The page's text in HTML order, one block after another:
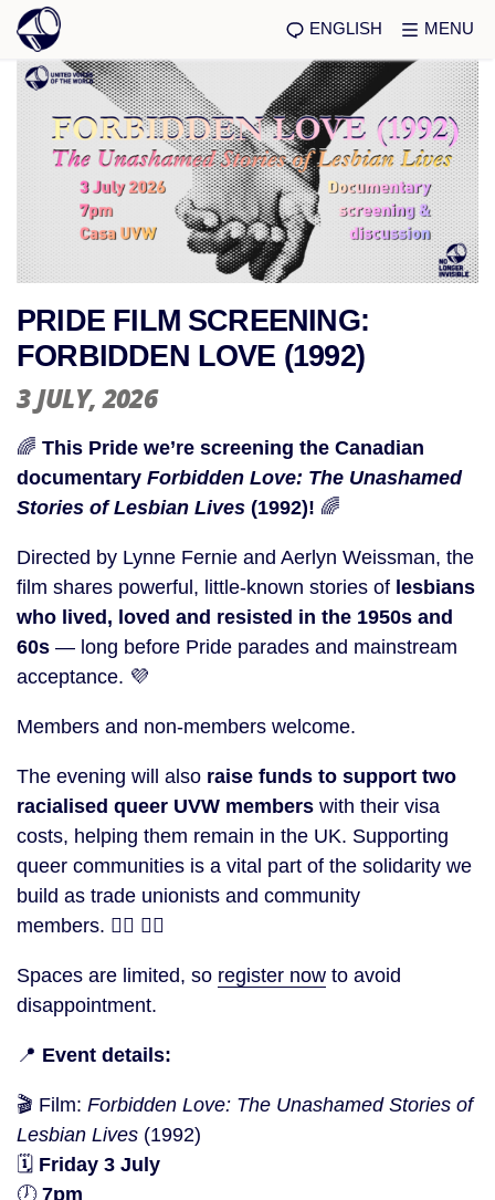
ENGLISH MENU
PRIDE FILM SCREENING:
FORBIDDEN LOVE (1992)
3 JULY, 2026
🌈 This Pride we’re screening the Canadian
documentary Forbidden Love: The Unashamed
Stories of Lesbian Lives (1992)! 🌈
Directed by Lynne Fernie and Aerlyn Weissman, the
film shares powerful, little-known stories of lesbians
who lived, loved and resisted in the 1950s and
60s — long before Pride parades and mainstream
acceptance. 💜
Members and non-members welcome.
The evening will also raise funds to support two
racialised queer UVW members with their visa
costs, helping them remain in the UK. Supporting
queer communities is a vital part of the solidarity we
build as trade unionists and community
members. 🏳️‍🌈 ✊🏽
Spaces are limited, so register now to avoid
disappointment.
📍 Event details:
🎬 Film: Forbidden Love: The Unashamed Stories of
Lesbian Lives (1992)
🗓️ Friday 3 July
🕖7pm